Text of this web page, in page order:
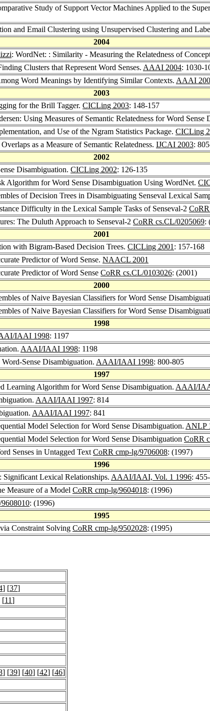
Study of Support Vector Machines Applied to the
and Email Clustering using Unsupervised Clustering and
2004
: WordNet: : Similarity - Measuring the Relatedness of
Clusters that Represent Word Senses. AAAI 2004: 1030-
Word Meanings by Identifying Similar Contexts. AAAI
2003
for the Brill Tagger. CICLing 2003: 148-157
Using Measures of Semantic Relatedness for Word Sense
and Use of the Ngram Statistics Package. CICLing
as a Measure of Semantic Relatedness. IJCAI 2003:
2002
Disambiguation. CICLing 2002: 126-135
Algorithm for Word Sense Disambiguation Using WordNet.
of Decision Trees in Disambiguating Senseval Lexical
Difficulty in the Lexical Sample Tasks of Senseval-2
The Duluth Approach to Senseval-2 CoRR cs.CL/0205069:
2001
with Bigram-Based Decision Trees. CICLing 2001 : 157-168
Predictor of Word Sense. NAACL 2001
Predictor of Word Sense CoRR cs.CL/0103026: (2001)
2000
of Naive Bayesian Classifiers for Word Sense
of Naive Bayesian Classifiers for Word Sense
1998
IAAI 1998: 1197
AAAI/IAAI 1998: 1198
Sense Disambiguation. AAAI/IAAI 1998: 800-805
1997
Learning Algorithm for Word Sense Disambiguation. AAAI/
AAAI/IAAI 1997: 814
AAAI/IAAI 1997: 841
Model Selection for Word Sense Disambiguation. ANLP
Model Selection for Word Sense Disambiguation CoRR
Senses in Untagged Text CoRR cmp-lg/9706008: (1997)
1996
: Significant Lexical Relationships. AAAI/IAAI, Vol. 1 1996:
Measure of a Model CoRR cmp-lg/9604018: (1996)
: (1996)
1995
Constraint Solving CoRR cmp-lg/9502028: (1995)
] [37]
[11]
] [39] [40] [42] [46]